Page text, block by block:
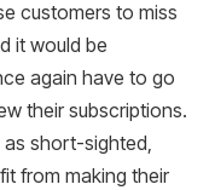
customers to miss
it would be
again have to go
their subscriptions.
as short-sighted,
from making their